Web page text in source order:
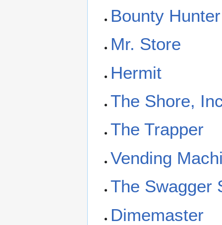
Bounty
Mr. Store
Hermit
The Shore,
The Trapper
Vending
The Swagger
Dimemaster